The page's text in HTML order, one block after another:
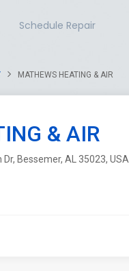
Schedule Repair
MATHEWS HEATING & AIR
& AIR
Bessemer, AL 35023, USA